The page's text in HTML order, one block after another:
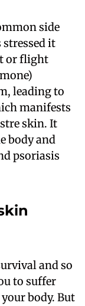
side
stressed it
or flight
leading to
manifests
skin. It
body and
psoriasis
and so
to suffer
body. But